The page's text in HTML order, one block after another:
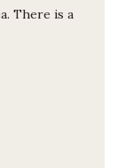
There is a